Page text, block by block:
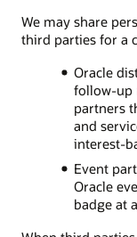
We may share
third parties for a
Oracle
follow-up
partners
and
interest-
Event
Oracle
badge at